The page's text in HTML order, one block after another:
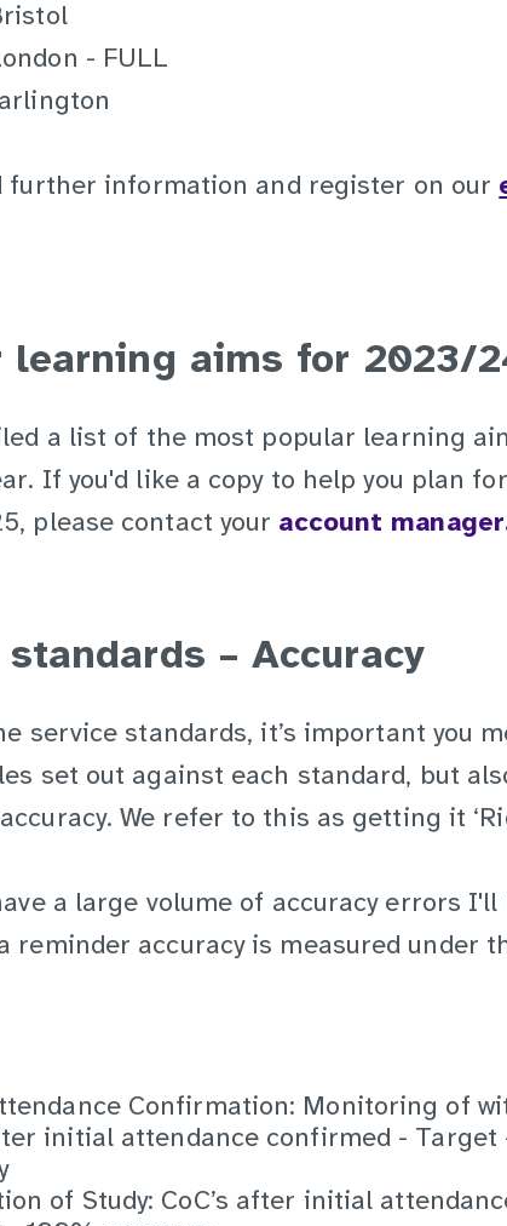
- FULL
further information and register on our
learning aims for 2023/
a list of the most popular learning
If you'd like a copy to help you plan
please contact your account
– Accuracy
service standards, it’s important you
set out against each standard, but
We refer to this as getting it
a large volume of accuracy errors I'll
reminder accuracy is measured under
Confirmation: Monitoring of
initial attendance confirmed - Target
of Study: CoC’s after initial